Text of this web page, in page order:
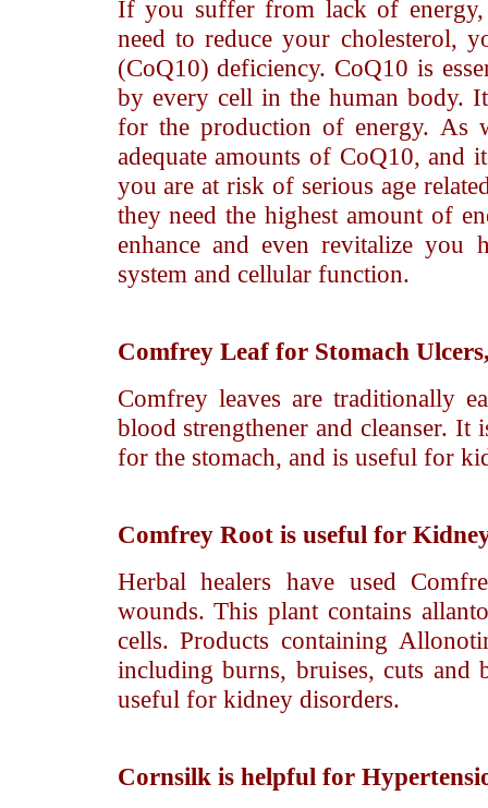
If you suffer from lack of energy,
need to reduce your cholesterol,
(CoQ10) deficiency. CoQ10 is
by every cell in the human body.
for the production of energy. As
adequate amounts of CoQ10,
you are at risk of serious age
they need the highest amount of
enhance and even revitalize you
system and cellular function.
Comfrey Leaffor Stomach
Comfrey leaves are traditionally
blood strengthener and cleanser.
for the stomach, and is useful for
Comfrey Rootis useful for
Herbal healers have used
wounds. This plant contains
cells. Products containing
including burns, bruises, cuts
useful for kidney disorders.
Cornsilk is helpful for